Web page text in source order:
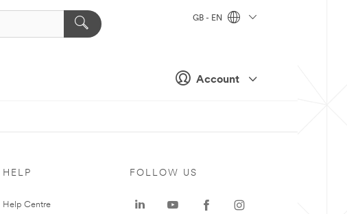
Account
GB - EN
HELP
Help Centre
FOLLOW US